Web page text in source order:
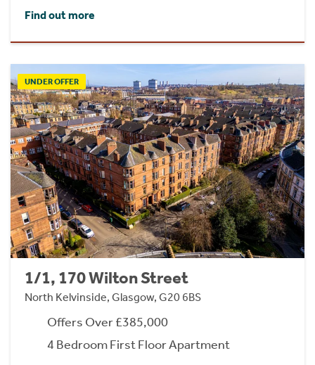
Find out more
UNDER OFFER
1/1, 170 Wilton Street
North Kelvinside, Glasgow, G20 6BS
Offers Over £385,000
4 Bedroom First Floor Apartment